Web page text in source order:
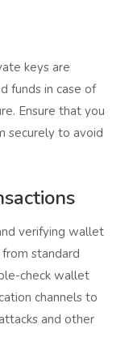
keys are
funds in case of
Ensure that you
securely to avoid
verifying wallet
standard
check wallet
channels to
and other